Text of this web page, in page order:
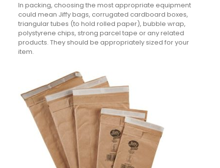
In packing, choosing the most appropriate equipment
could mean Jiffy bags, corrugated cardboard boxes,
triangular tubes (to hold rolled paper), bubble wrap,
polystyrene chips, strong parcel tape or any related
products. They should be appropriately sized for your
item.